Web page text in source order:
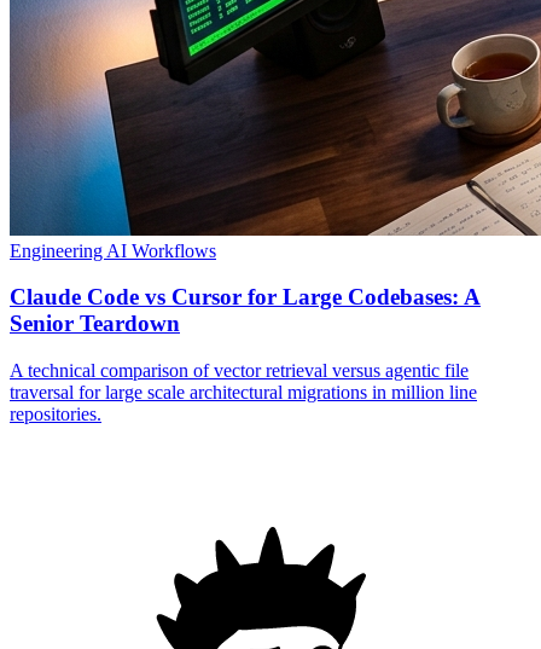
Engineering AI Workflows
Claude Code vs Cursor for Large Codebases: A
Senior Teardown
A technical comparison of vector retrieval versus agentic file
traversal for large scale architectural migrations in million line
repositories.